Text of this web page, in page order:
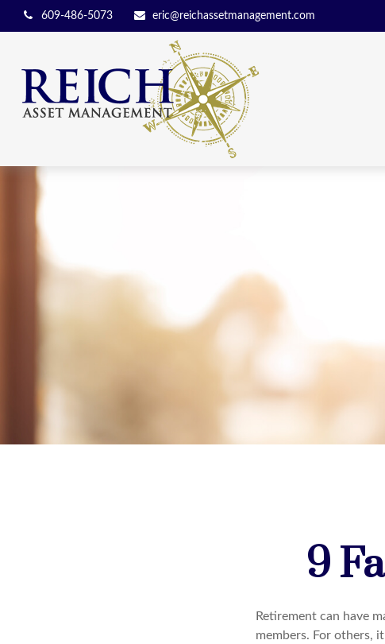
609-486-5073 eric@reichassetmanagement.com
9
Retirement can have
members. For others,